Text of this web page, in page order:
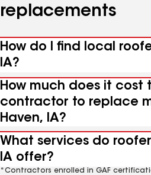
replacements
How do I find local
IA?
How much does it cost
contractor to replace
Haven, IA?
What services do
IA offer?
*Contractors enrolled in GAF